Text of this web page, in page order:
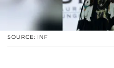
SOURCE: INF